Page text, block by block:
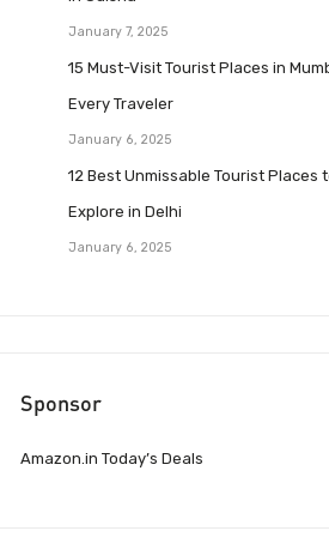
January 7, 2025
15 Must-Visit Tourist Places in
Every Traveler
January 6, 2025
12 Best Unmissable Tourist Places
Explore in Delhi
January 6, 2025
Sponsor
Amazon.in Today’s Deals